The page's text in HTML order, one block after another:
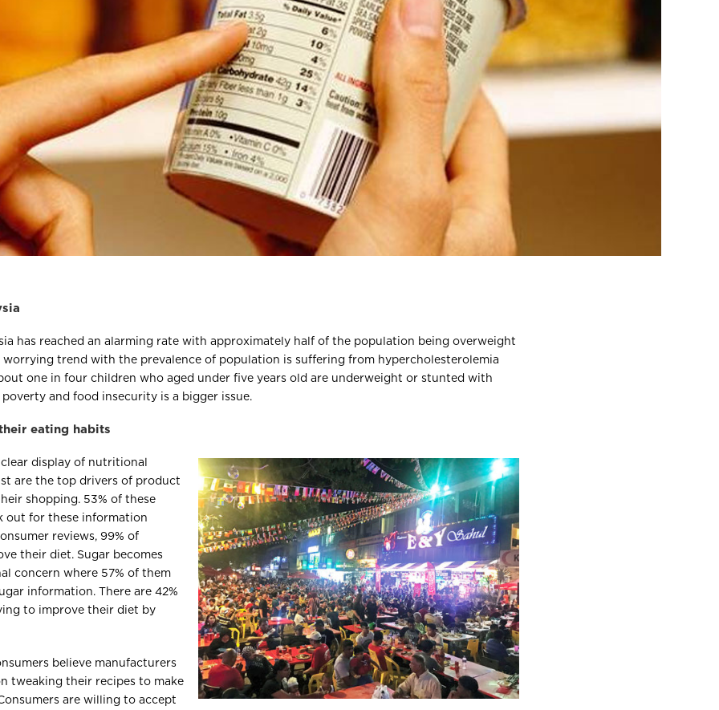
has reached an alarming rate with approximately half of the population being overweight
worrying trend with the prevalence of population is suffering from hypercholesterolemia
one in four children who aged under five years old are underweight or stunted with
and food insecurity is a bigger issue.
eating habits
display of nutritional
are the top drivers of product
shopping. 53% of these
out for these information
reviews, 99% of
their diet. Sugar becomes
concern where 57% of them
information. There are 42%
to improve their diet by
believe manufacturers
tweaking their recipes to make
are willing to accept